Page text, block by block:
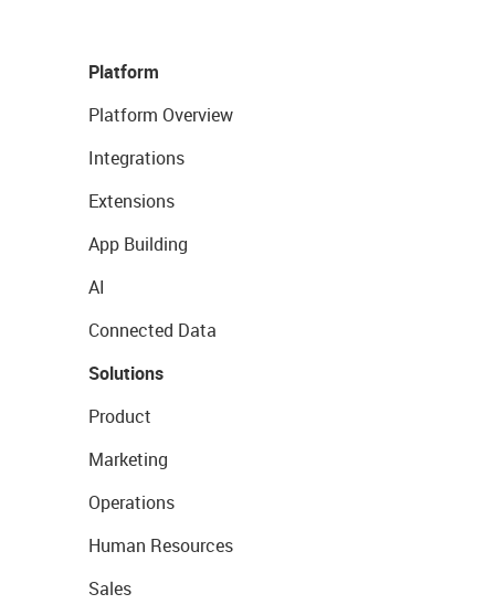
Platform
Platform Overview
Integrations
Extensions
App Building
AI
Connected Data
Solutions
Product
Marketing
Operations
Human Resources
Sales